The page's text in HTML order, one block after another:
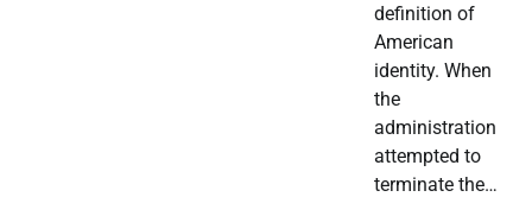
definition of
American
identity. When
the
administration
attempted to
terminate the…